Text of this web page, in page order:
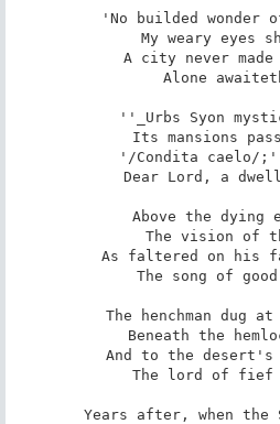
'No builded wonder
My weary eyes
A city never made
Alone
''_Urbs Syon
Its mansions
'/Condita caelo/;'
Dear Lord, a
Above the dying
The vision of
As faltered on his
The song of
The henchman dug
Beneath the
And to the desert's
The lord of fief
Years after, when the